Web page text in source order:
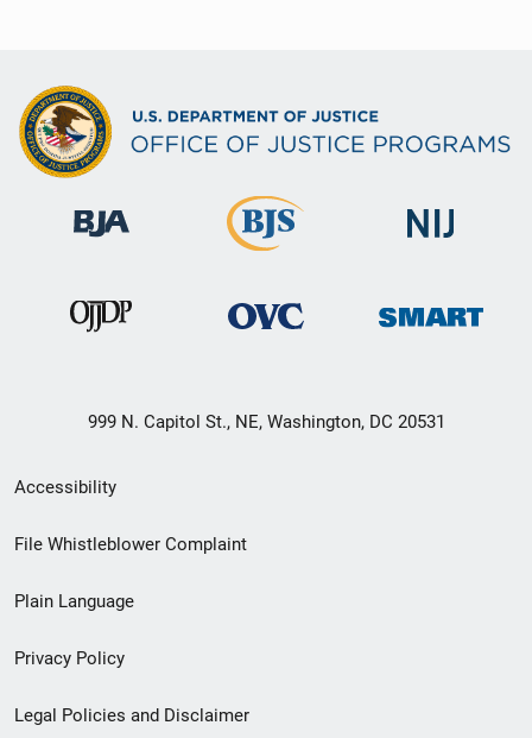
999 N. Capitol St., NE, Washington, DC 20531
Secondary
Footer
menu
Accessibility
File Whistleblower Complaint
Plain Language
Privacy Policy
Legal Policies and Disclaimer